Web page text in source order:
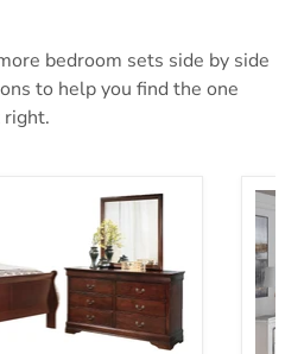
bedroom sets side by side
to help you find the one
right.